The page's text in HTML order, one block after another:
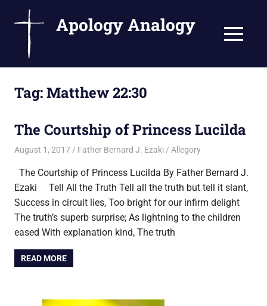
Apology Analogy
by
Ezaki
MENU
Tag:Matthew 22:30
The Courtship of Princess Lucilda
August 1, 2017 Father Bernard J. Ezaki Allegory
The Courtship of Princess Lucilda By Father Bernard J.
Ezaki Tell All the Truth Tell all the truth but tell it slant,
Success in circuit lies, Too bright for our infirm delight
The truth’s superb surprise; As lightning to the children
eased With explanation kind, The truth
READ MORE